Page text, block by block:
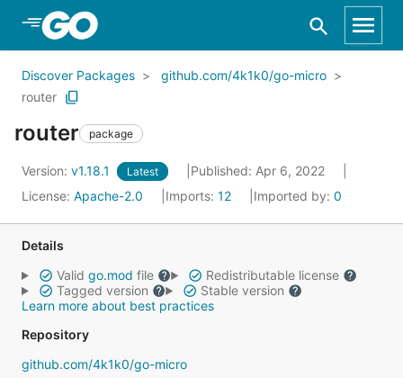
Skip to Main Content
Discover Packages
github.com/4k1k0/go-micro
router
router package
Version: v1.18.1 Latest
Published: Apr 6, 2022
License: Apache-2.0 Imports: 12 Imported by: 0
Details
Valid go.mod file
Redistributable license
Tagged version
Stable version
Learn more about best practices
Repository
github.com/4k1k0/go-micro